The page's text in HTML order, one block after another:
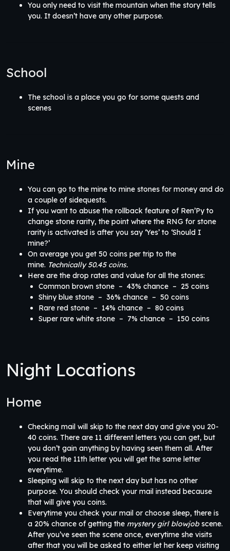
You only need to visit the mountain when the story tells
you. It doesn’t have any other purpose.
School
The school is a place you go for some quests and
scenes
Mine
You can go to the mine to mine stones for money and do
a couple of sidequests.
If you want to abuse the rollback feature of Ren’Py to
change stone rarity, the point where the RNG for stone
rarity is activated is after you say ‘Yes’ to ‘Should I
mine?’
On average you get 50 coins per trip to the
mine. Technically 50.45 coins.
Here are the drop rates and value for all the stones:
Common brown stone – 43% chance – 25 coins
Shiny blue stone – 36% chance – 50 coins
Rare red stone – 14% chance – 80 coins
Super rare white stone – 7% chance – 150 coins
Night Locations
Home
Checking mail will skip to the next day and give you 20-
40 coins. There are 11 different letters you can get, but
you don’t gain anything by having seen them all. After
you read the 11th letter you will get the same letter
everytime.
Sleeping will skip to the next day but has no other
purpose. You should check your mail instead because
that will give you coins.
Everytime you check your mail or choose sleep, there is
a 20% chance of getting the mystery girl blowjobscene.
After you’ve seen the scene once, everytime she visits
after that you will be asked to either let her keep visiting